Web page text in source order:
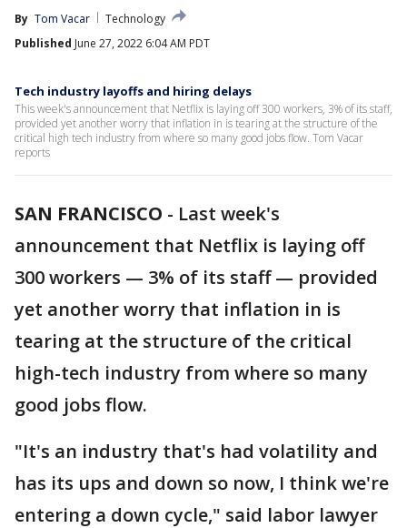
By Tom Vacar
Technology
Published June 27, 2022 6:04 AM PDT
Tech industry layoffs and hiring delays
This week's announcement that Netflix is laying off 300 workers, 3% of its staff,
provided yet another worry that inflation in is tearing at the structure of the
critical high tech industry from where so many good jobs flow. Tom Vacar
reports
SAN FRANCISCO - Last week's
announcement that Netflix is laying off
300 workers — 3% of its staff — provided
yet another worry that inflation in is
tearing at the structure of the critical
high-tech industry from where so many
good jobs flow.
"It's an industry that's had volatility and
has its ups and down so now, I think we're
entering a down cycle," said labor lawyer